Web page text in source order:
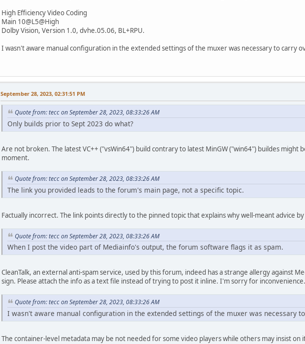
High Efficiency Video Coding
Main 10@L5@High
Dolby Vision, Version 1.0, dvhe.05.06, BL+RPU.
I wasn't aware manual configuration in the extended settings of the muxer was necessary to carry
September 28, 2023, 02:31:51 PM
Quote from: tecc on September 28, 2023, 08:33:26 AM
Only builds prior to Sept 2023 do what?
Are not broken. The latest VC++ ("vsWin64") build contrary to latest MinGW ("win64") buildes
moment.
Quote from: tecc on September 28, 2023, 08:33:26 AM
The link you provided leads to the forum's main page, not a specific topic.
Factually incorrect. The link points directly to the pinned topic that explains why well-meant advice
Quote from: tecc on September 28, 2023, 08:33:26 AM
When I post the video part of Mediainfo's output, the forum software flags it as spam.
CleanTalk, an external anti-spam service, used by this forum, indeed has a strange allergy against
sign. Please attach the info as a text file instead of trying to post it inline. I'm sorry for inconvenience.
Quote from: tecc on September 28, 2023, 08:33:26 AM
I wasn't aware manual configuration in the extended settings of the muxer was necessary
The container-level metadata may be not needed for some video players while others may insist